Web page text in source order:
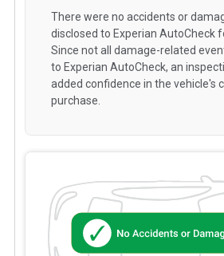
There were no accidents or
disclosed to Experian AutoCheck
Since not all damage-related
to Experian AutoCheck, an
added confidence in the vehicle's
purchase.